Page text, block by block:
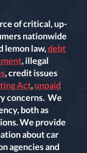
of critical, up-
nationwide
lemon law,debt
, illegal
, credit issues
Act,unpaid
concerns. We
both as
We provide
about car
agencies and